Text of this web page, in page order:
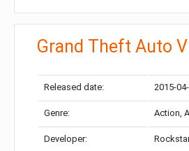
Grand Theft Auto V
Released date: 2015-
Genre: Action,
Developer: